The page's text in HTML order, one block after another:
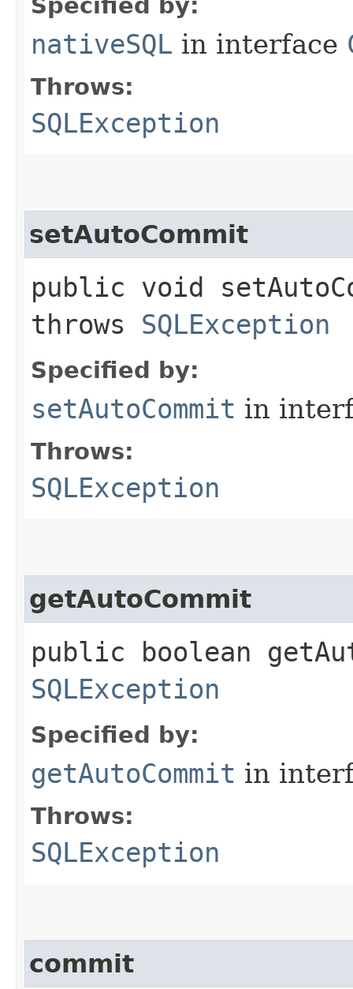
nativeSQL in interface
Throws:
SQLException
setAutoCommit
public void
throws SQLException
Specified by:
setAutoCommit in
Throws:
SQLException
getAutoCommit
public boolean
SQLException
Specified by:
getAutoCommit in
Throws:
SQLException
commit